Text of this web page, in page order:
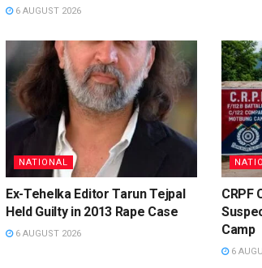
6 AUGUST 2026
NATIONAL
Ex-Tehelka Editor Tarun Tejpal
Held Guilty in 2013 Rape Case
6 AUGUST 2026
CRPF
Camp
6